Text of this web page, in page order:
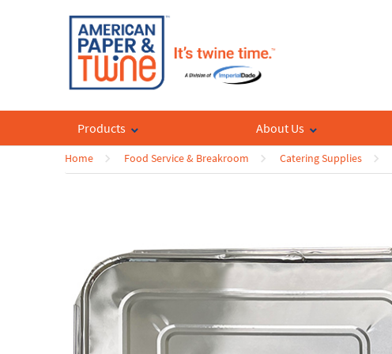
Products About Us
Home Food Service & Breakroom Catering Supplies